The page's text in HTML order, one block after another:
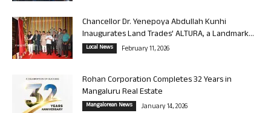
Chancellor Dr. Yenepoya Abdullah Kunhi
Inaugurates Land Trades’ ALTURA, a Landmark...
Local News February 11, 2026
Rohan Corporation Completes 32 Years in
Mangaluru Real Estate
Mangalorean News January 14, 2026